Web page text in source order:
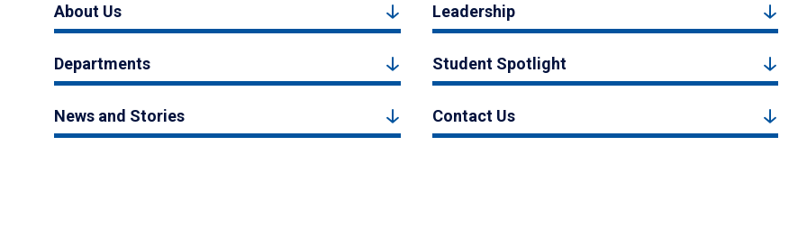
About Us Leadership
Departments Student Spotlight
News and Stories Contact Us